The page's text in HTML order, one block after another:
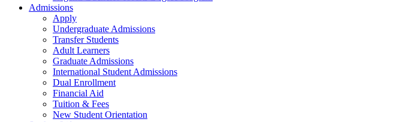
Admissions
Apply
Undergraduate Admissions
Transfer Students
Adult Learners
Graduate Admissions
International Student Admissions
Dual Enrollment
Financial Aid
Tuition & Fees
New Student Orientation